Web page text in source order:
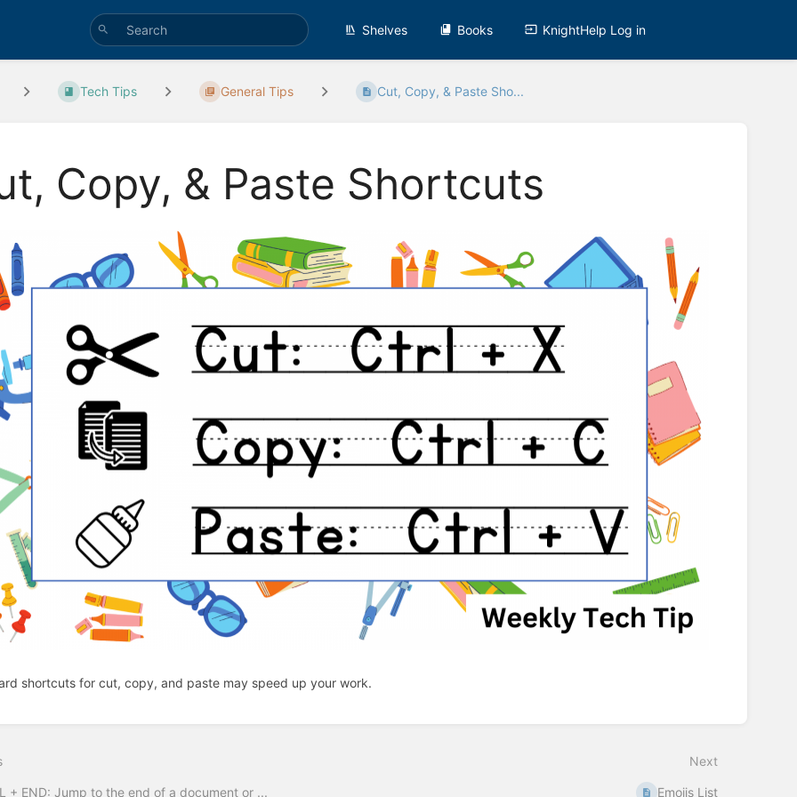
Shelves Books KnightHelp Log in
Tech Tips General Tips Cut, Copy, & Paste Sho...
Copy, & Paste Shortcuts
shortcuts for cut, copy, and paste may speed up your work.
+ END: Jump to the end of a document or ...
Next
Emojis List